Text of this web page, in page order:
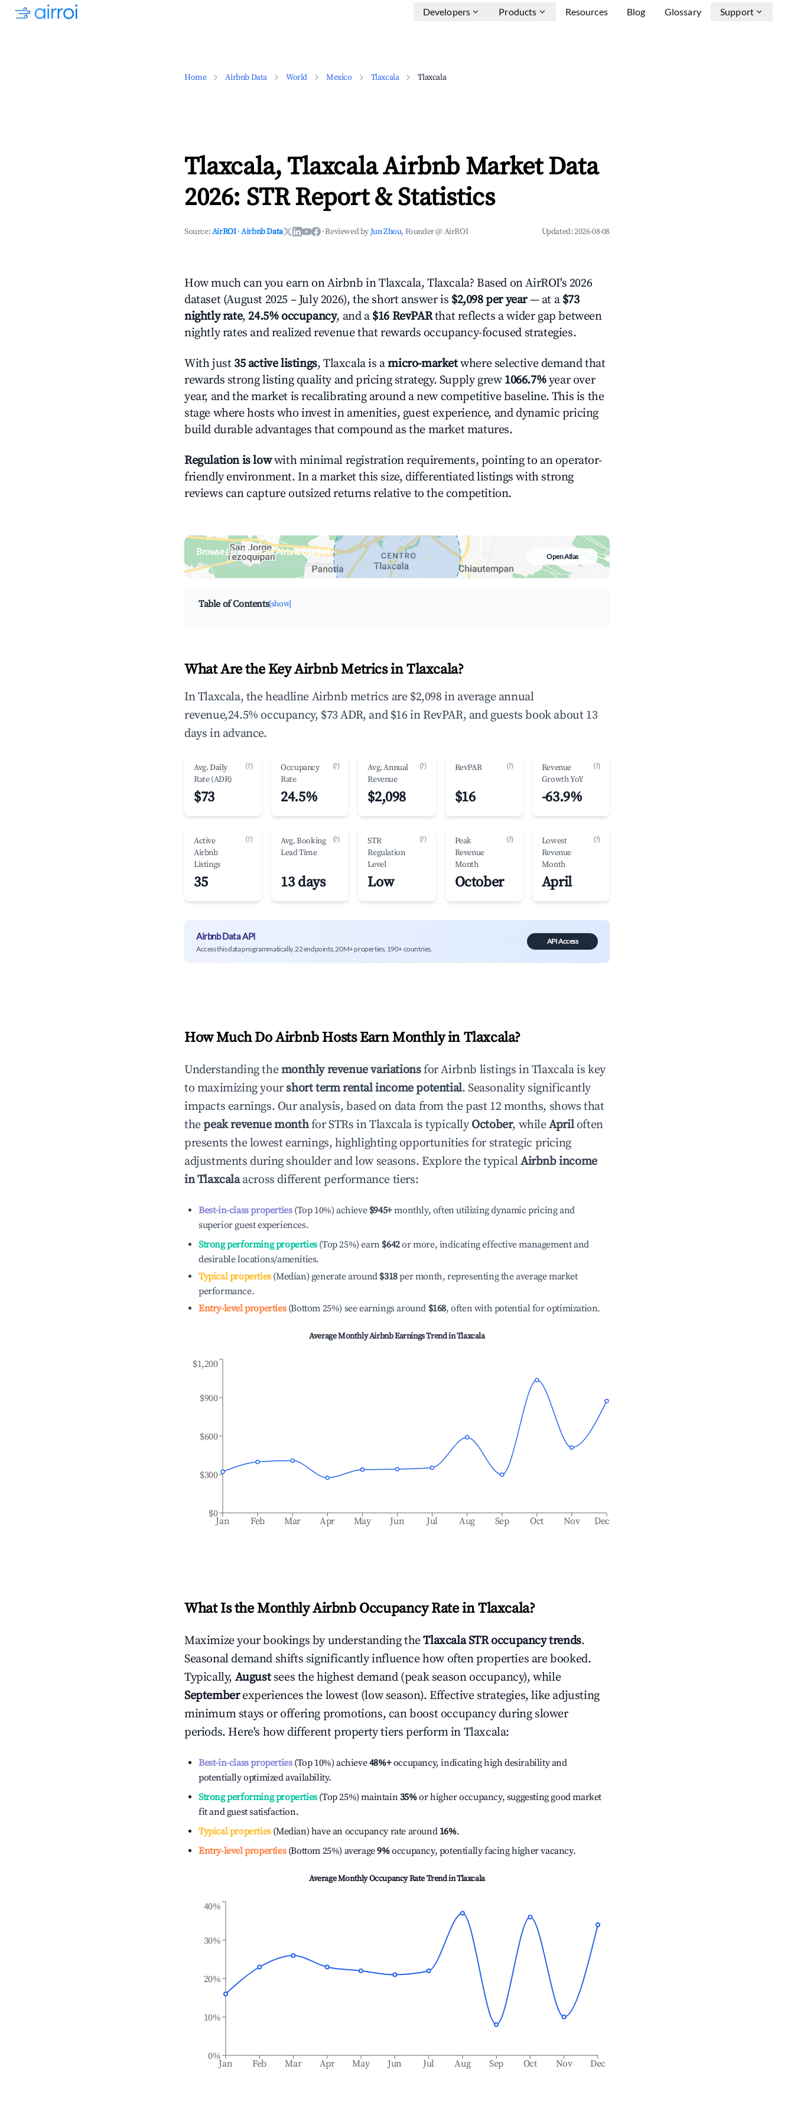
Developers Products Resources Blog Glossary Support
Home Airbnb Data World Mexico Tlaxcala Tlaxcala
Tlaxcala, Tlaxcala Airbnb Market Data
2026: STR Report & Statistics
Source:AirROI ·Airbnb Data ·Reviewed byJun Zhou, Founder @ AirROI Updated:2026-08-08
How much can you earn on Airbnb in Tlaxcala, Tlaxcala? Based on AirROI's 2026
dataset (August 2025 – July 2026), the short answer is $2,098 per year— at a $73
nightly rate, 24.5% occupancy, and a $16 RevPARthat reflects a wider gap between
nightly rates and realized revenue that rewards occupancy-focused strategies.
With just 35 active listings, Tlaxcala is amicro-marketwhere selective demand that
rewards strong listing quality and pricing strategy. Supply grew 1066.7%year over
year, and the market is recalibrating around a new competitive baseline. This is the
stage where hosts who invest in amenities, guest experience, and dynamic pricing
build durable advantages that compound as the market matures.
Regulation is lowwith minimal registration requirements, pointing to an operator-
friendly environment. In a market this size, differentiated listings with strong
reviews can capture outsized returns relative to the competition.
Browse Live Tlaxcala Airbnb Market
Search by revenue, occupancy & neighborhood on an interactive map
Open Atlas
Table of Contents[show]
What Are the Key Airbnb Metrics in Tlaxcala?
In Tlaxcala, the headline Airbnb metrics are $2,098 in average annual
revenue,24.5% occupancy, $73 ADR, and $16 in RevPAR, and guests book about 13
days in advance.
Avg. Daily
Rate (ADR)
(?)
$73
Occupancy
Rate
(?)
24.5%
Avg. Annual
Revenue
(?)
$2,098
RevPAR (?)
$16
Revenue
Growth YoY
(?)
-63.9%
Active
Airbnb
Listings
(?)
35
Avg. Booking
Lead Time
(?)
13 days
STR
Regulation
Level
(?)
Low
Peak
Revenue
Month
(?)
October
Lowest
Revenue
Month
(?)
April
Airbnb Data API
Access this data programmatically. 22 endpoints, 20M+ properties, 190+ countries.
API Access
How Much Do Airbnb Hosts Earn Monthly in Tlaxcala?
Understanding themonthly revenue variationsfor Airbnb listings inTlaxcalais key
to maximizing yourshort term rental income potential. Seasonality significantly
impacts earnings. Our analysis, based on data from the past 12 months, shows that
thepeak revenue monthfor STRs inTlaxcalais typicallyOctober, whileApriloften
presents the lowest earnings, highlighting opportunities for strategic pricing
adjustments during shoulder and low seasons. Explore the typicalAirbnb income
inTlaxcalaacross different performance tiers:
Best-in-class properties(Top 10%) achieve $945+monthly, often utilizing dynamic pricing and
superior guest experiences.
Strong performing properties(Top 25%) earn $642or more, indicating effective management and
desirable locations/amenities.
Typical properties(Median) generate around $318per month, representing the average market
performance.
Entry-level properties(Bottom 25%) see earnings around $168, often with potential for optimization.
Average Monthly Airbnb Earnings Trend inTlaxcala
Jan Feb Mar Apr May Jun Jul Aug Sep Oct Nov Dec
$0
$300
$600
$900
$1,200
What Is the Monthly Airbnb Occupancy Rate inTlaxcala?
Maximize your bookings by understanding theTlaxcalaSTR occupancy trends.
Seasonal demand shifts significantly influence how often properties are booked.
Typically, August sees the highest demand (peak season occupancy), while
Septemberexperiences the lowest (low season). Effective strategies, like adjusting
minimum stays or offering promotions, can boost occupancy during slower
periods. Here's how different property tiers perform in Tlaxcala:
Best-in-class properties(Top 10%) achieve48%+occupancy, indicating high desirability and
potentially optimized availability.
Strong performing properties(Top 25%) maintain35%or higher occupancy, suggesting good market
fit and guest satisfaction.
Typical properties(Median) have an occupancy rate around 16%.
Entry-level properties(Bottom 25%) average9%occupancy, potentially facing higher vacancy.
Average Monthly Occupancy Rate Trend inTlaxcala
Jan Feb Mar Apr May Jun Jul Aug Sep Oct Nov Dec
0%
10%
20%
30%
40%